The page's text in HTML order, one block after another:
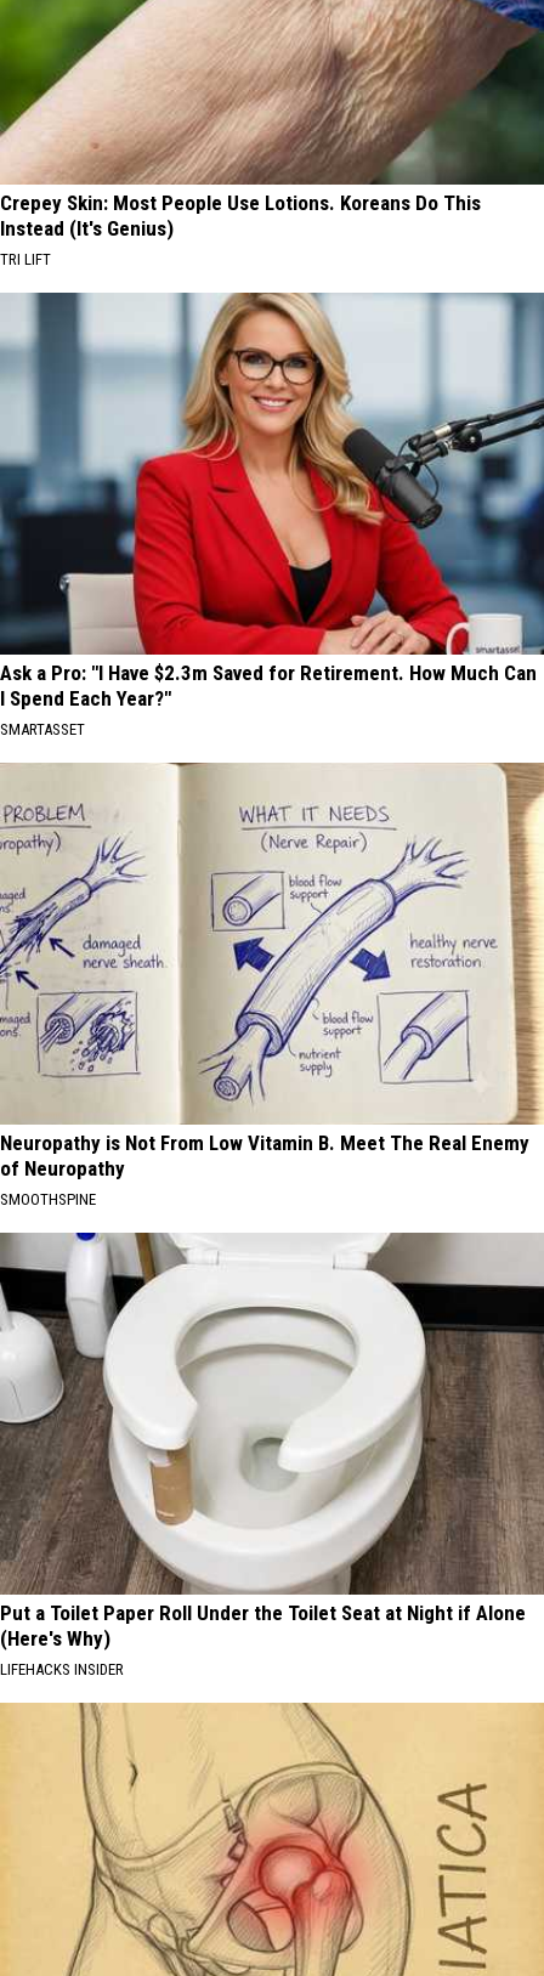
Crepey Skin: Most People Use Lotions. Koreans Do This
Instead (It's Genius)
TRI LIFT
Ask a Pro: "I Have $2.3m Saved for Retirement. How Much Can
I Spend Each Year?"
SMARTASSET
Neuropathy is Not From Low Vitamin B. Meet The Real Enemy
of Neuropathy
SMOOTHSPINE
Put a Toilet Paper Roll Under the Toilet Seat at Night if Alone
(Here's Why)
LIFEHACKS INSIDER